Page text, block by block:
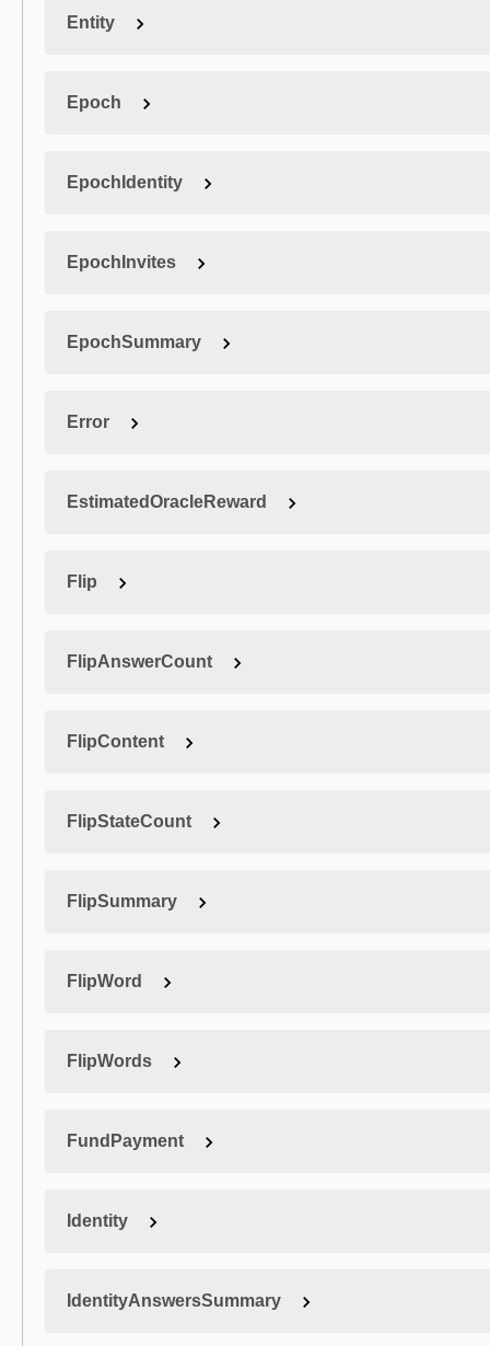
Entity
Epoch
EpochIdentity
EpochInvites
EpochSummary
Error
EstimatedOracleReward
Flip
FlipAnswerCount
FlipContent
FlipStateCount
FlipSummary
FlipWord
FlipWords
FundPayment
Identity
IdentityAnswersSummary